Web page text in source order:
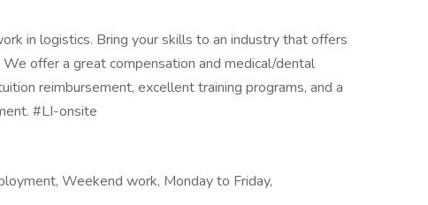
in logistics. Bring your skills to an industry that offers
offer a great compensation and medical/dental
reimbursement, excellent training programs, and a
#LI-onsite
Weekend work, Monday to Friday,